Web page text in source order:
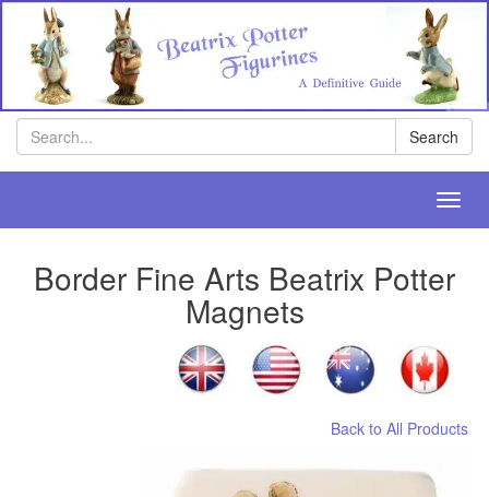
Search
Border Fine Arts Beatrix Potter
Magnets
Back to All Products